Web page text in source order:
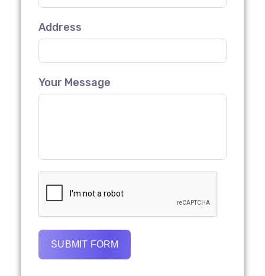
Address
Your Message
SUBMIT FORM